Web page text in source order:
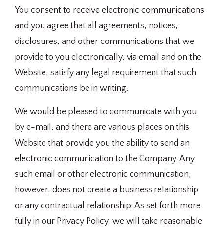
You consent to receive electronic communications
and you agree that all agreements, notices,
disclosures, and other communications that we
provide to you electronically, via email and on the
Website, satisfy any legal requirement that such
communications be in writing.
We would be pleased to communicate with you
by e-mail, and there are various places on this
Website that provide you the ability to send an
electronic communication to the Company. Any
such email or other electronic communication,
however, does not create a business relationship
or any contractual relationship. As set forth more
fully in our Privacy Policy, we will take reasonable